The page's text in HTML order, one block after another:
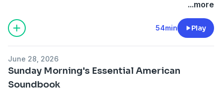
House on the Prairie" returns to screens, Founding
Father Thomas Paine, a visit to George Washington's
Mount Vernon, and hifi listening bars.
...more
54min Play
June 28, 2026
Sunday Morning's Essential American
Soundbook